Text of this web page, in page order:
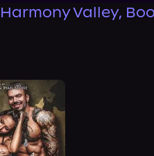
Valley,